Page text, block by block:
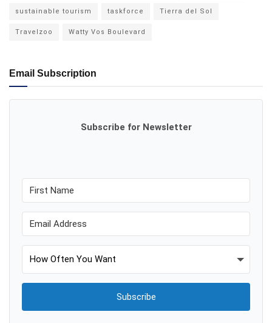
sustainable tourism taskforce Tierra del Sol
Travelzoo Watty Vos Boulevard
Email Subscription
Subscribe for Newsletter
Subscribe